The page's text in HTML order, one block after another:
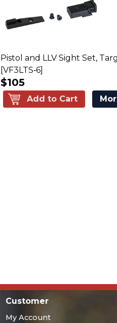
Pistol and LLV Sight Set,
[VF3LTS‑6]
$105
Add to Cart
Customer
My Account